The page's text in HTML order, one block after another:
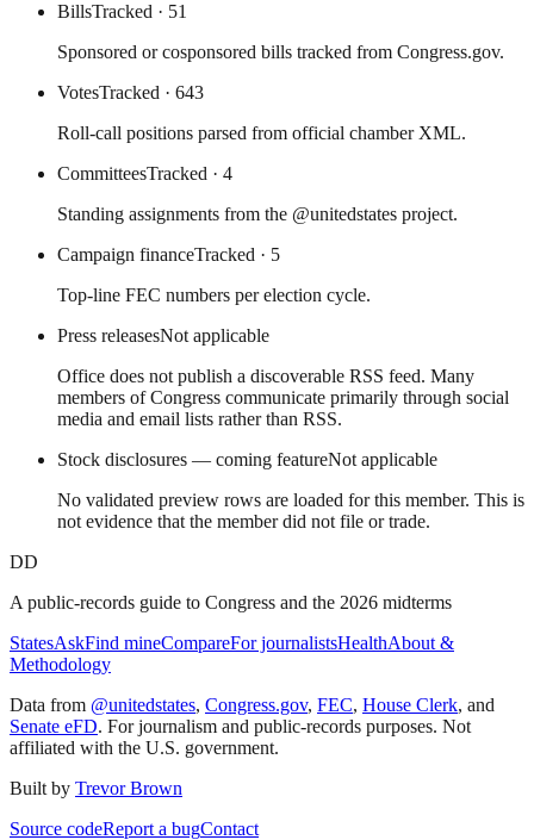
BillsTracked · 51
Sponsored or cosponsored bills tracked from Congress.gov.
VotesTracked · 643
Roll-call positions parsed from official chamber XML.
CommitteesTracked · 4
Standing assignments from the @unitedstates project.
Campaign financeTracked · 5
Top-line FEC numbers per election cycle.
Press releasesNot applicable
Office does not publish a discoverable RSS feed. Many
members of Congress communicate primarily through social
media and email lists rather than RSS.
Stock disclosures — coming featureNot applicable
No validated preview rows are loaded for this member. This is
not evidence that the member did not file or trade.
DD
A public-records guide to Congress and the 2026 midterms
StatesAskFind mineCompareFor journalistsHealthAbout &
Methodology
Data from @unitedstates, Congress.gov, FEC, House Clerk, and
Senate eFD. For journalism and public-records purposes. Not
affiliated with the U.S. government.
Built by Trevor Brown
Source codeReport a bugContact